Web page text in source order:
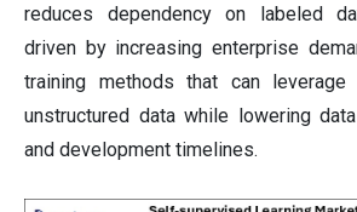
reduces dependency on labeled
driven by increasing enterprise
training methods that can
unstructured data while lowering
and development timelines.